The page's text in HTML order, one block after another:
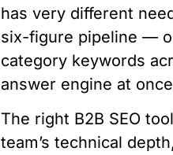
has very different
six-figure pipeline —
category keywords
answer engine at
The right B2B SEO
team’s technical